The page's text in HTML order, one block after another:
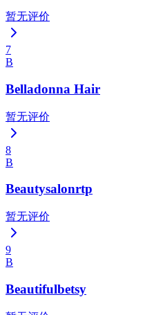
暂无评价
7
B
Belladonna Hair
暂无评价
8
B
Beautysalonrtp
暂无评价
9
B
Beautifulbetsy